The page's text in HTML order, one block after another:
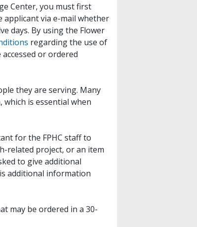
Center, you must first
applicant via e-mail whether
days. By using the Flower
regarding the use of
or ordered
they are serving. Many
is essential when
for the FPHC staff to
related project, or an item
to give additional
additional information
may be ordered in a 30-